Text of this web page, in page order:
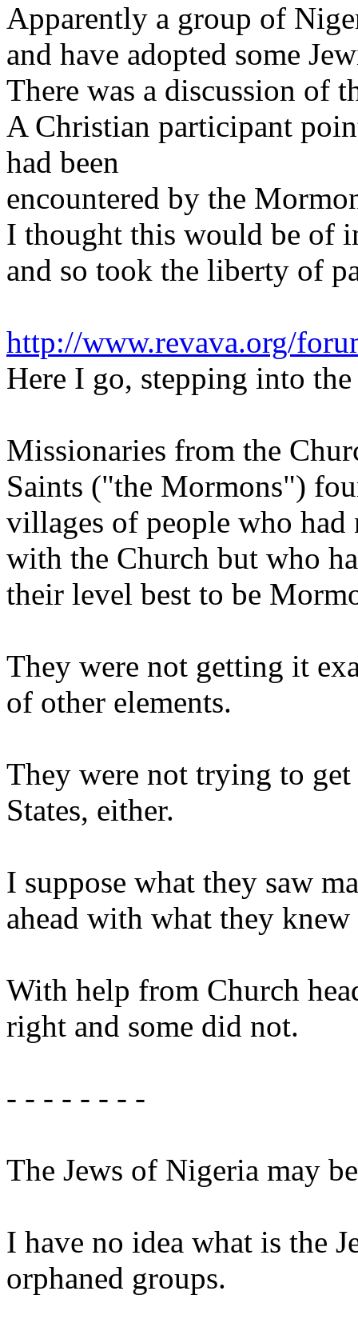
Apparently a group of
and have adopted some
There was a discussion of
A Christian participant
had been
encountered by the
I thought this would be of
and so took the liberty of
http://www.revava.org/
Here I go, stepping into
Missionaries from the
Saints ("the Mormons")
villages of people who
with the Church but who
their level best to be
They were not getting it
of other elements.
They were not trying to
States, either.
I suppose what they saw
ahead with what they
With help from Church
right and some did not.
- - - - - - - -
The Jews of Nigeria may
I have no idea what is the
orphaned groups.